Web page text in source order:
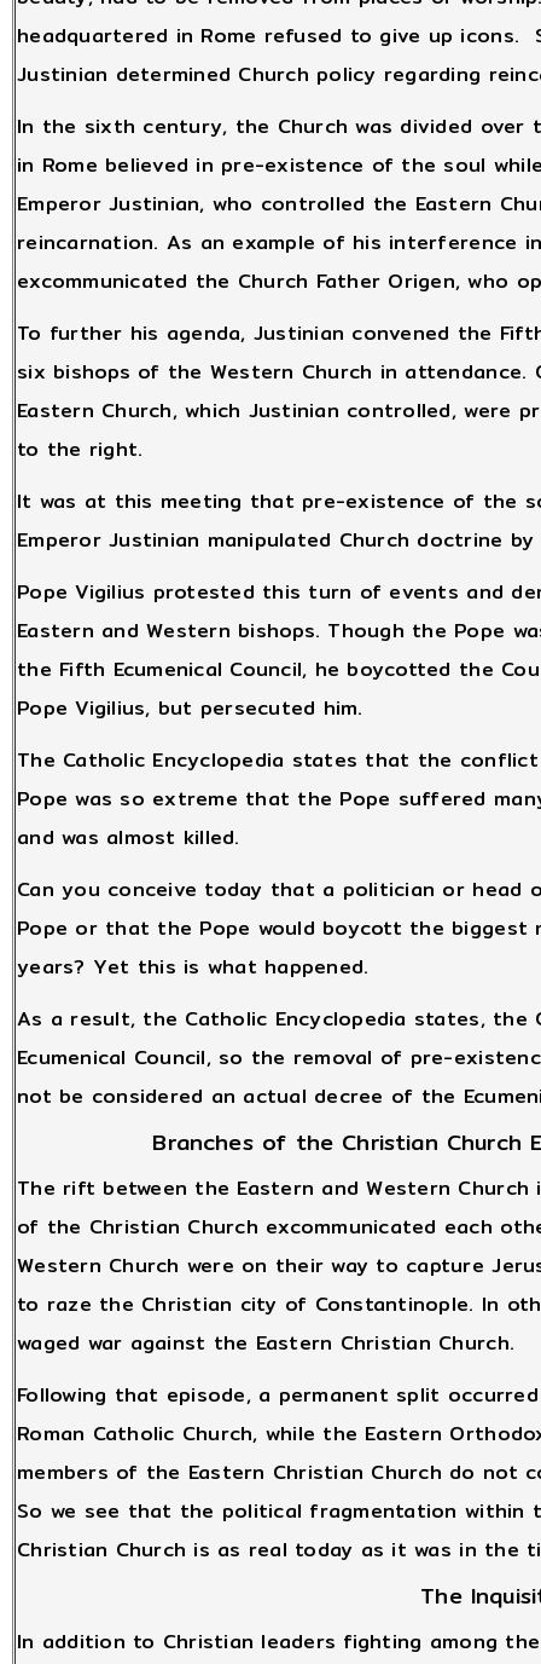
headquartered in Rome refused to give up icons.
Justinian determined Church policy regarding
In the sixth century, the Church was divided
in Rome believed in pre-existence of the soul
Emperor Justinian, who controlled the Eastern
reincarnation. As an example of his interference
excommunicated the Church Father Origen, who
To further his agenda, Justinian convened the
six bishops of the Western Church in
Eastern Church, which Justinian controlled, were
to the right.
It was at this meeting that pre-existence of the
Emperor Justinian manipulated Church doctrine
Pope Vigilius protested this turn of events and
Eastern and Western bishops. Though the Pope
the Fifth Ecumenical Council, he boycotted the
Pope Vigilius, but persecuted him.
The Catholic Encyclopedia states that the
Pope was so extreme that the Pope suffered
and was almost killed.
Can you conceive today that a politician or
Pope or that the Pope would boycott the biggest
years? Yet this is what happened.
As a result, the Catholic Encyclopedia states, the
Ecumenical Council, so the removal of pre-
not be considered an actual decree of the
Branches of the Christian Church
The rift between the Eastern and Western
of the Christian Church excommunicated each
Western Church were on their way to capture
to raze the Christian city of Constantinople. In
waged war against the Eastern Christian Church.
Following that episode, a permanent split
Roman Catholic Church, while the Eastern
members of the Eastern Christian Church do not
So we see that the political fragmentation within
Christian Church is as real today as it was in the
The
In addition to Christian leaders fighting among